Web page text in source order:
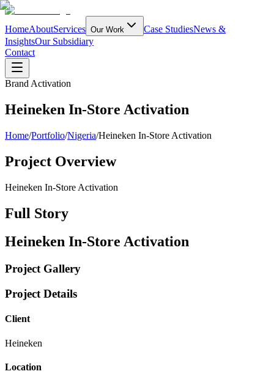
HomeAboutServices Our Work Case StudiesNews &
InsightsOur Subsidiary
Contact
Brand Activation
Heineken In-Store Activation
Home/Portfolio/Nigeria/Heineken In-Store Activation
Project Overview
Heineken In-Store Activation
Full Story
Heineken In-Store Activation
Project Gallery
Project Details
Client
Heineken
Location